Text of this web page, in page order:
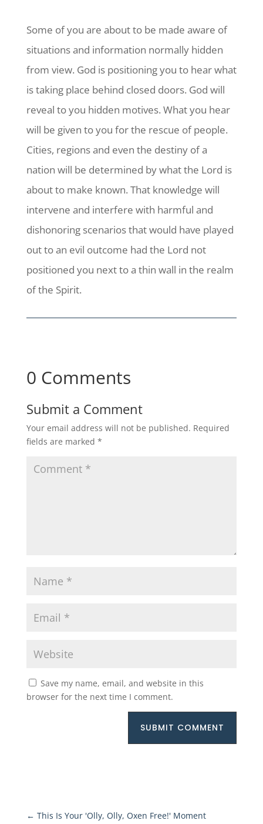
Some of you are about to be made aware of
situations and information normally hidden
from view. God is positioning you to hear what
is taking place behind closed doors. God will
reveal to you hidden motives. What you hear
will be given to you for the rescue of people.
Cities, regions and even the destiny of a
nation will be determined by what the Lord is
about to make known. That knowledge will
intervene and interfere with harmful and
dishonoring scenarios that would have played
out to an evil outcome had the Lord not
positioned you next to a thin wall in the realm
of the Spirit.
0 Comments
Submit a Comment
Your email address will not be published. Required
fields are marked *
Save my name, email, and website in this
browser for the next time I comment.
SUBMIT COMMENT
← This Is Your 'Olly, Olly, Oxen Free!' Moment